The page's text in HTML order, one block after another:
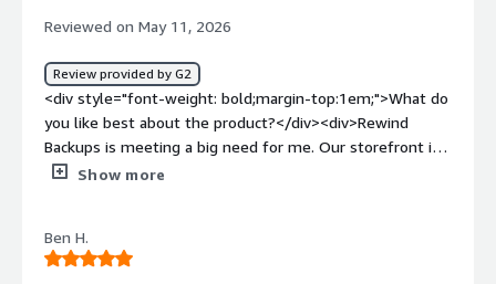
Reviewed on May 11, 2026
Review provided by G2
<div style="font-weight: bold;margin-top:1em;">What do
you like best about the product?</div><div>Rewind
Backups is meeting a big need for me. Our storefront is
on Shopify Plus and just over two years ago I was doing a
have Rewind at the time so I had to manually restore
everything and out store was down for an entire
Show more
Ben H.